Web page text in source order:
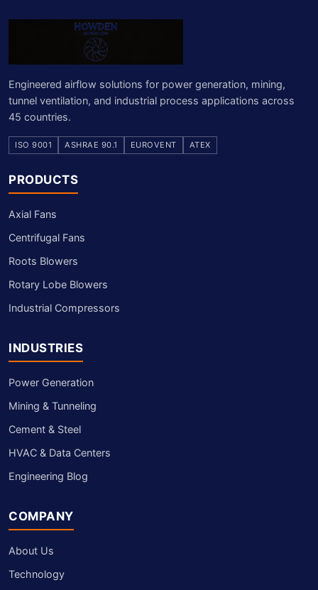
Engineered airflow solutions for power generation, mining,
tunnel ventilation, and industrial process applications across
45 countries.
ISO 9001 ASHRAE 90.1 EUROVENT ATEX
PRODUCTS
Axial Fans
Centrifugal Fans
Roots Blowers
Rotary Lobe Blowers
Industrial Compressors
INDUSTRIES
Power Generation
Mining & Tunneling
Cement & Steel
HVAC & Data Centers
Engineering Blog
COMPANY
About Us
Technology